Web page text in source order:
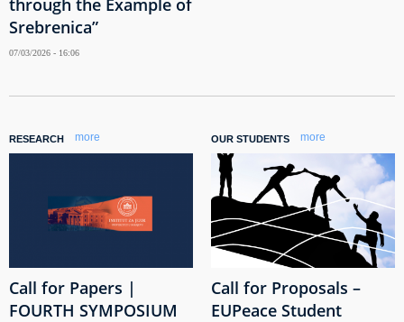
Srebrenica”
07/03/2026 - 16:06
RESEARCH more
Call for Papers |
FOURTH SYMPOSIUM
OUR STUDENTS more
Call for Proposals –
EUPeace Student